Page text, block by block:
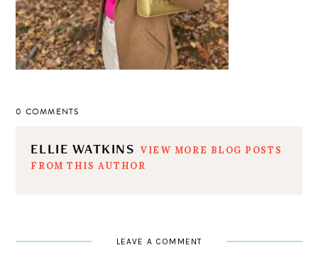
0 COMMENTS
ELLIE WATKINS
VIEW MORE BLOG POSTS
FROM THIS AUTHOR
LEAVE A COMMENT